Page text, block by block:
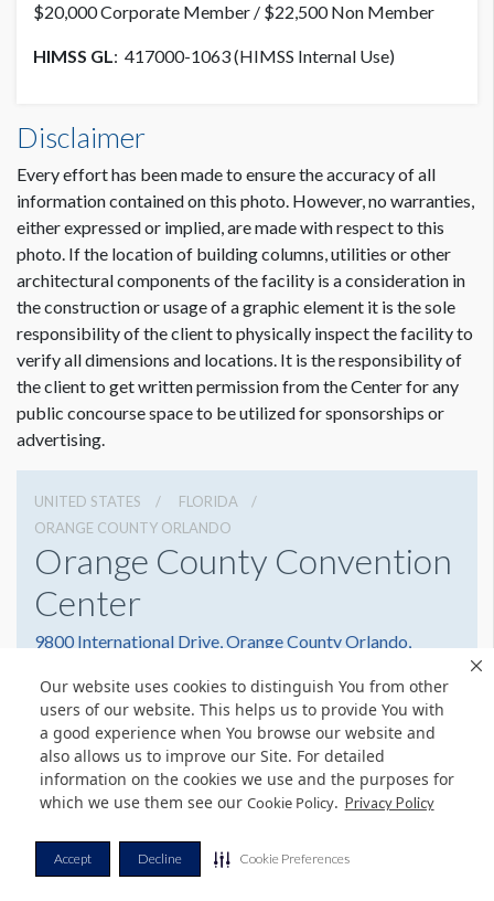
Our website uses cookies to distinguish You from other
users of our website. This helps us to provide You with
a good experience when You browse our website and
also allows us to improve our Site. For detailed
information on the cookies we use and the purposes for
which we use them see our Cookie Policy. Privacy Policy
Accept Decline Cookie Preferences
$20,000 Corporate Member / $22,500 Non Member
HIMSS GL: 417000-1063 (HIMSS Internal Use)
Disclaimer
Every effort has been made to ensure the accuracy of all
information contained on this photo. However, no warranties,
either expressed or implied, are made with respect to this
photo. If the location of building columns, utilities or other
architectural components of the facility is a consideration in
the construction or usage of a graphic element it is the sole
responsibility of the client to physically inspect the facility to
verify all dimensions and locations. It is the responsibility of
the client to get written permission from the Center for any
public concourse space to be utilized for sponsorships or
advertising.
UNITED STATES
FLORIDA
ORANGE COUNTY ORLANDO
Orange County Convention
Center
9800 International Drive, Orange County Orlando,
(407) 352-8700
Get Directions
Website
Share
© Copyright 2026 Freeman. All Rights Reserved.
v11.0-1167473 date 10-05-2023